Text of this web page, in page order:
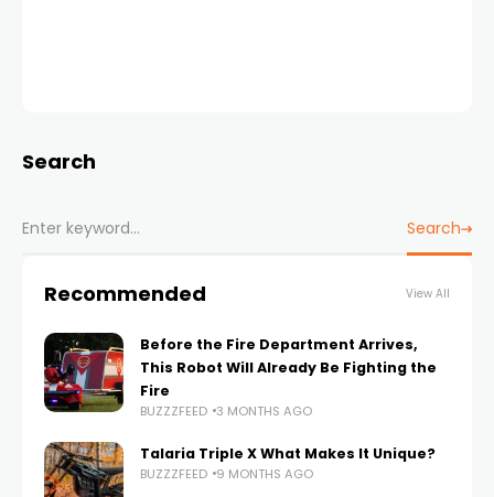
Search
Search
Recommended View All
Before the Fire Department Arrives,
This Robot Will Already Be Fighting the
Fire
BUZZZFEED 3 MONTHS AGO
Talaria Triple X What Makes It Unique?
BUZZZFEED 9 MONTHS AGO